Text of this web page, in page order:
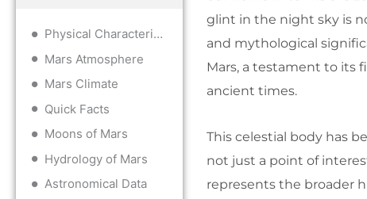
Physical Characteristics
Mars Atmosphere
Mars Climate
Quick Facts
Moons of Mars
Hydrology of Mars
Astronomical Data
glint in the night sky is
and mythological
Mars, a testament to its
ancient times.
This celestial body has
not just a point of
represents the broader